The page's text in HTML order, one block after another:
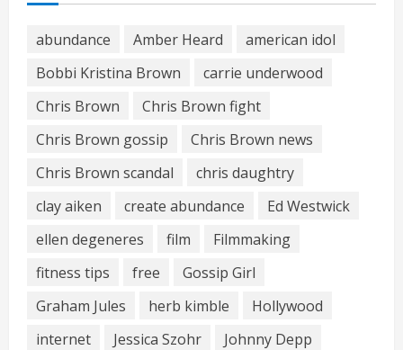
abundance Amber Heard
american idol
Bobbi Kristina Brown
carrie underwood
Chris Brown
Chris Brown fight
Chris Brown gossip
Chris Brown news
Chris Brown scandal
chris daughtry
clay aiken
create abundance
Ed Westwick
ellen degeneres
film
Filmmaking
fitness tips
free
Gossip Girl
Graham Jules
herb kimble
Hollywood
internet
Jessica Szohr
Johnny Depp